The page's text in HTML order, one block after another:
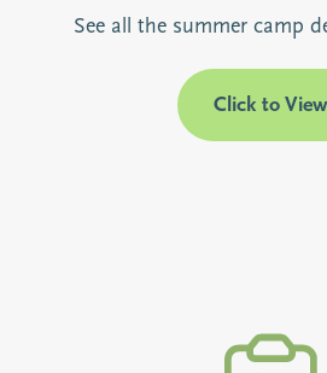
See all the summer camp
Click to View